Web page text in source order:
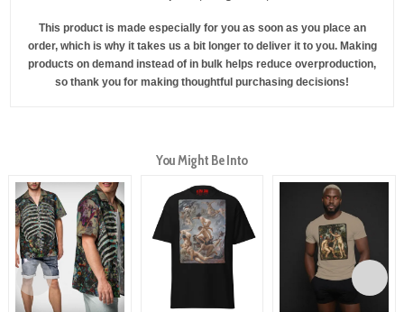
This product is made especially for you as soon as you place an
order, which is why it takes us a bit longer to deliver it to you. Making
products on demand instead of in bulk helps reduce overproduction,
so thank you for making thoughtful purchasing decisions!
You Might Be Into